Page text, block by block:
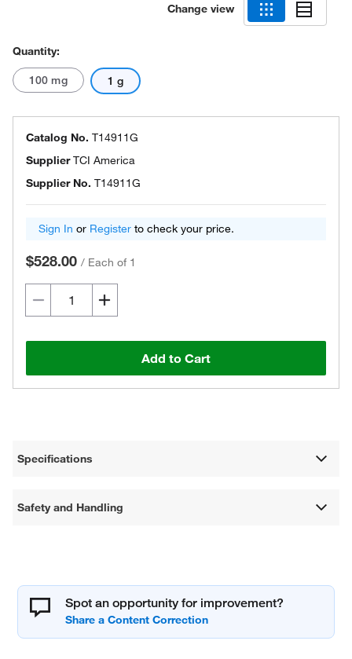
Change view
Quantity:
100 mg 1 g
Catalog No. T14911G
SupplierTCI America
Supplier No. T14911G
Sign In or Register to check your price.
$528.00 / Each of 1
Add to Cart
Specifications
Safety and Handling
Spot an opportunity for improvement?